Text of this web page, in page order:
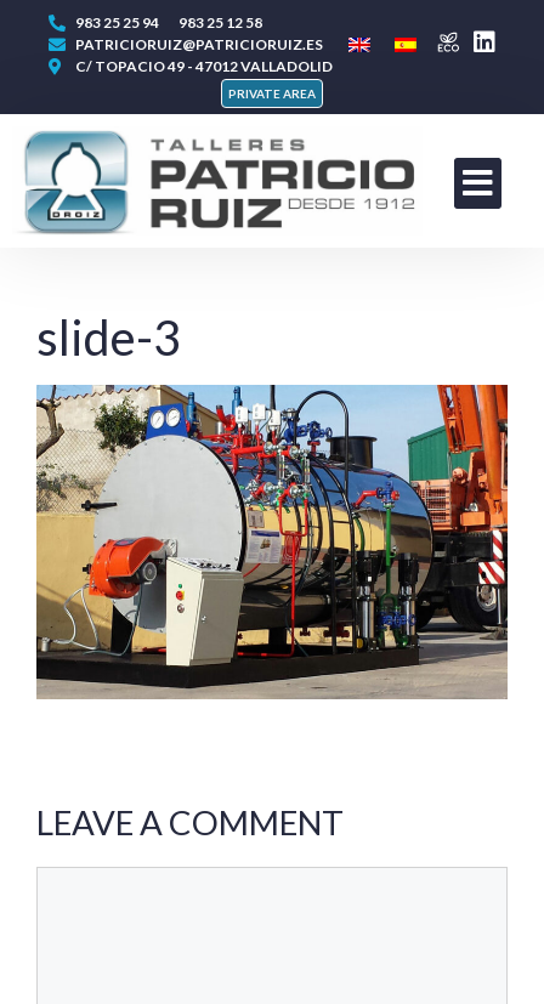
983 25 25 94
983 25 12 58
PATRICIORUIZ@PATRICIORUIZ.ES
C/ TOPACIO 49 - 47012 VALLADOLID
PRIVATE AREA
slide-3
LEAVE A COMMENT